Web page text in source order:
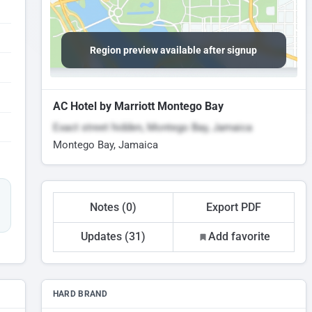
Region preview available after signup
AC Hotel by Marriott Montego Bay
Exact street hidden, Montego Bay, Jamaica
Montego Bay, Jamaica
Notes (0) Export PDF
Updates (31) Add favorite
HARD BRAND